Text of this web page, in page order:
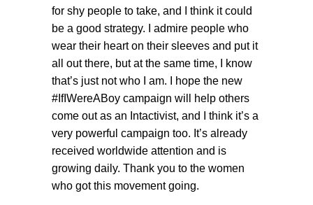
for shy people to take, and I think it could
be a good strategy. I admire people who
wear their heart on their sleeves and put it
all out there, but at the same time, I know
that’s just not who I am. I hope the new
#IfIWereABoy campaign will help others
come out as an Intactivist, and I think it’s a
very powerful campaign too. It’s already
received worldwide attention and is
growing daily. Thank you to the women
who got this movement going.